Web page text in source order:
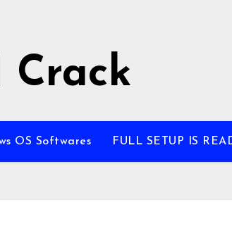
Crack
OS Softwares FULL SETUP IS